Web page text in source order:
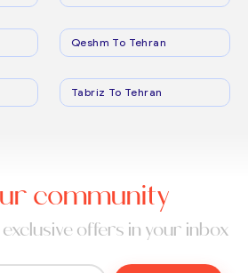
Qeshm To Tehran
Tabriz To Tehran
community
offers in your inbox